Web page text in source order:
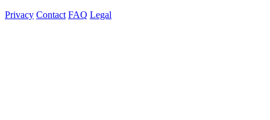
Privacy Contact FAQ Legal